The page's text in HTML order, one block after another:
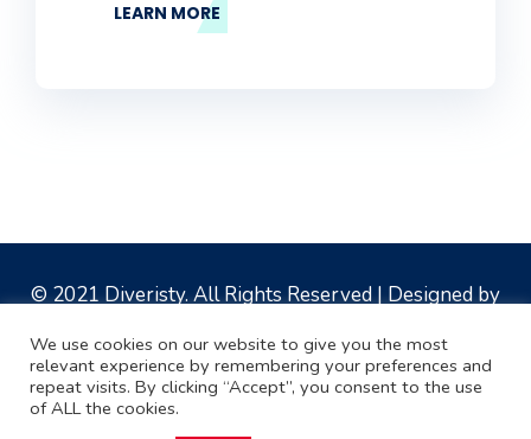
LEARN MORE
© 2021Diveristy. All Rights Reserved | Designed by
We use cookies on our website to give you the most
relevant experience by remembering your preferences and
repeat visits. By clicking “Accept”, you consent to the use
of ALL the cookies.